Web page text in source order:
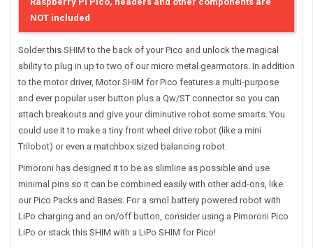
NOT included
Solder this SHIM to the back of your Pico and unlock the magical
ability to plug in up to two of our micro metal gearmotors. In addition
to the motor driver, Motor SHIM for Pico features a multi-purpose
and ever popular user button plus a Qw/ST connector so you can
attach breakouts and give your diminutive robot some smarts. You
could use it to make a tiny front wheel drive robot (like a mini
Trilobot) or even a matchbox sized balancing robot.
Pimoroni has designed it to be as slimline as possible and use
minimal pins so it can be combined easily with other add-ons, like
our Pico Packs and Bases. For a smol battery powered robot with
LiPo charging and an on/off button, consider using a Pimoroni Pico
LiPo or stack this SHIM with a LiPo SHIM for Pico!